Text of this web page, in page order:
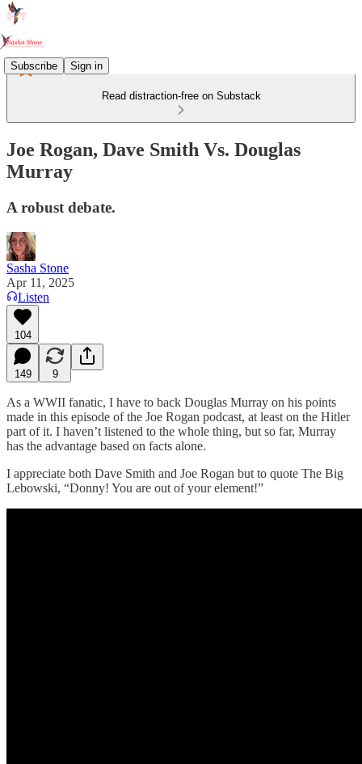
Subscribe Sign in
Read distraction-free on Substack
Joe Rogan, Dave Smith Vs. Douglas
Murray
A robust debate.
Sasha Stone
Apr 11, 2025
Listen
104
149 9
As a WWII fanatic, I have to back Douglas Murray on his points
made in this episode of the Joe Rogan podcast, at least on the Hitler
part of it. I haven’t listened to the whole thing, but so far, Murray
has the advantage based on facts alone.
I appreciate both Dave Smith and Joe Rogan but to quote The Big
Lebowski, “Donny! You are out of your element!”